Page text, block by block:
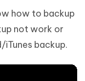
how to backup
not work or
backup.